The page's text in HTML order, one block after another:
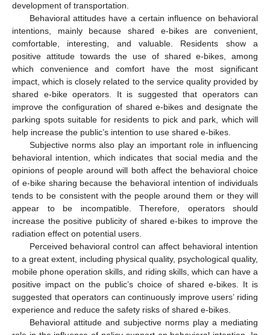
development of transportation.
Behavioral attitudes have a certain influence on behavioral
intentions, mainly because shared e-bikes are convenient,
comfortable, interesting, and valuable. Residents show a
positive attitude towards the use of shared e-bikes, among
which convenience and comfort have the most significant
impact, which is closely related to the service quality provided by
shared e-bike operators. It is suggested that operators can
improve the configuration of shared e-bikes and designate the
parking spots suitable for residents to pick and park, which will
help increase the public’s intention to use shared e-bikes.
Subjective norms also play an important role in influencing
behavioral intention, which indicates that social media and the
opinions of people around will both affect the behavioral choice
of e-bike sharing because the behavioral intention of individuals
tends to be consistent with the people around them or they will
appear to be incompatible. Therefore, operators should
increase the positive publicity of shared e-bikes to improve the
radiation effect on potential users.
Perceived behavioral control can affect behavioral intention
to a great extent, including physical quality, psychological quality,
mobile phone operation skills, and riding skills, which can have a
positive impact on the public’s choice of shared e-bikes. It is
suggested that operators can continuously improve users’ riding
experience and reduce the safety risks of shared e-bikes.
Behavioral attitude and subjective norms play a mediating